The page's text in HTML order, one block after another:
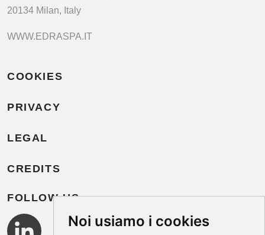
Noi usiamo i cookies
20134 Milan, Italy
WWW.EDRASPA.IT
COOKIES
PRIVACY
LEGAL
CREDITS
FOLLOW US